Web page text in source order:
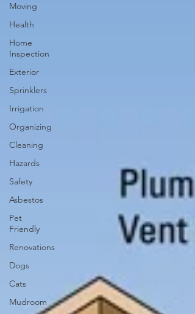
Moving
Health
Home
Inspection
Exterior
Sprinklers
Irrigation
Organizing
Cleaning
Hazards
Safety
Asbestos
Pet
Friendly
Renovations
Dogs
Cats
Mudroom